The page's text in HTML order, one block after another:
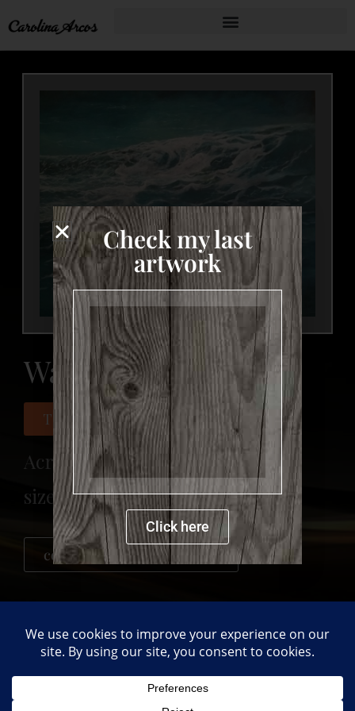
Wave
This painting was sold
Acrylic on canvas
size: 120 x 150 cm
contact me for more details
Sea view Seaside
Check my last
artwork
more details
Click here